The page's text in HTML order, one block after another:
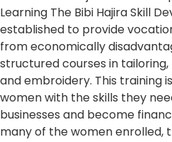
Learning The Bibi Hajira Skill
established to provide
from economically
structured courses in
and embroidery. This training
women with the skills they
businesses and become
many of the women enrolled,